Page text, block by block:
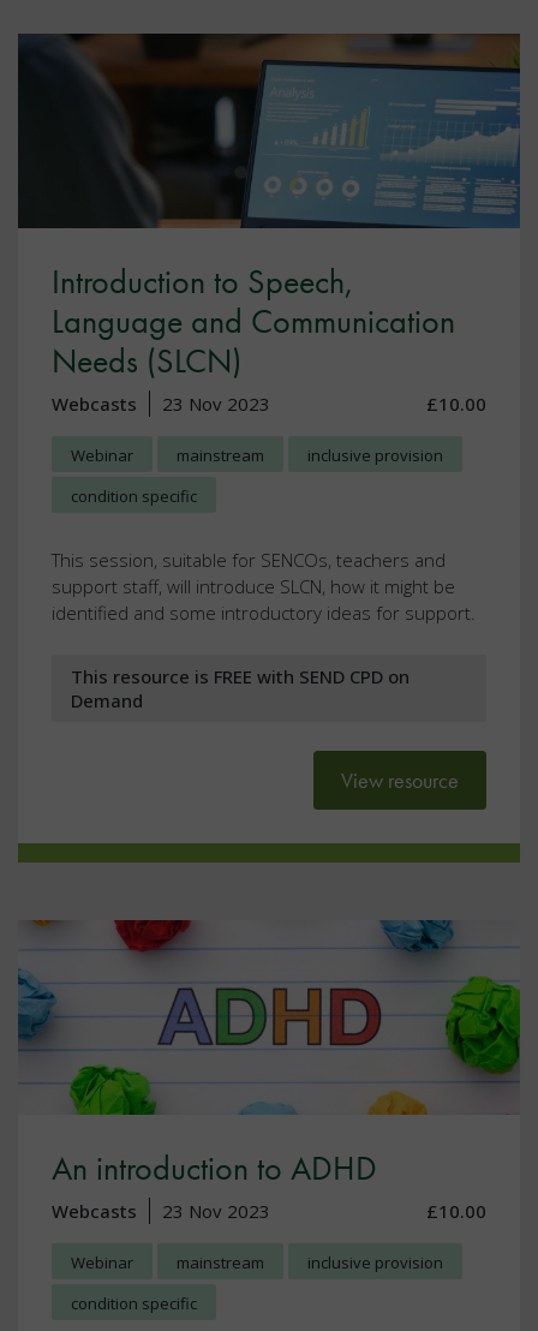
Introduction to Speech,
Language and Communication
Needs (SLCN)
Webcasts 23 Nov 2023 £10.00
Webinar mainstream
inclusive provision
condition specific
This session, suitable for SENCOs, teachers and
support staff, will introduce SLCN, how it might be
identified and some introductory ideas for support.
This resource is FREE with SEND CPD on
Demand
View resource
An introduction to ADHD
Webcasts 23 Nov 2023 £10.00
Webinar mainstream
inclusive provision
condition specific